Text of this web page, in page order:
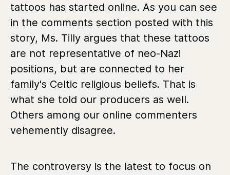
tattoos has started online. As you can see
in the comments section posted with this
story, Ms. Tilly argues that these tattoos
are not representative of neo-Nazi
positions, but are connected to her
family's Celtic religious beliefs. That is
what she told our producers as well.
Others among our online commenters
vehemently disagree.
The controversy is the latest to focus on